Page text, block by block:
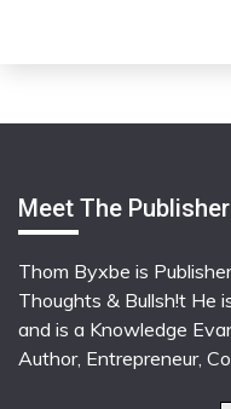
Meet The Publisher
Thom Byxbe is
Thoughts & Bullsh!t He
and is a Knowledge
Author, Entrepreneur,